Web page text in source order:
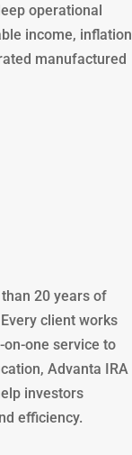
operational
income, inflation
manufactured
20 years of
client works
one service to
Advanta IRA
investors
efficiency.